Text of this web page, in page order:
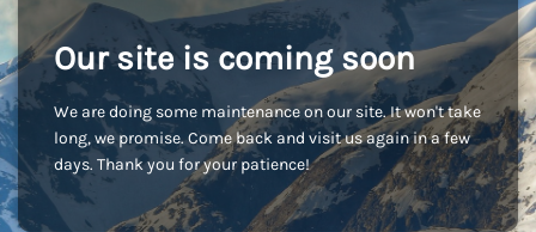
Our site is coming soon
We are doing some maintenance on our site. It won't take
long, we promise. Come back and visit us again in a few
days. Thank you for your patience!